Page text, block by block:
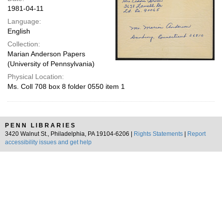
page
1981-04-11
Language:
English
Collection:
Marian Anderson Papers
(University of Pennsylvania)
Physical Location:
Ms. Coll 708 box 8 folder 0550 item 1
PENN LIBRARIES
3420 Walnut St., Philadelphia, PA 19104-6206 |
Rights Statements
Report
accessibility issues and get help